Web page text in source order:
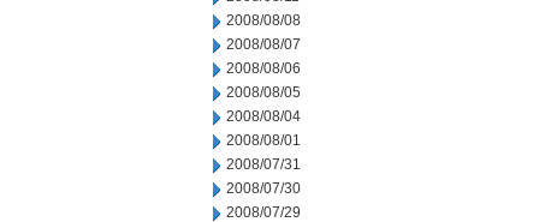
2008/08/08
2008/08/07
2008/08/06
2008/08/05
2008/08/04
2008/08/01
2008/07/31
2008/07/30
2008/07/29